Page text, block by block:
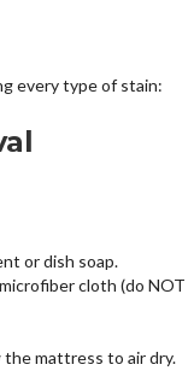
every type of stain:
or dish soap.
cloth (do NOT
the mattress to air dry.